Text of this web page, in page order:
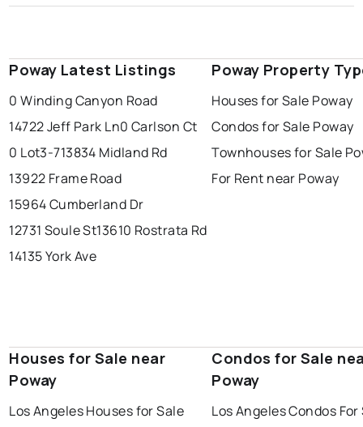
Poway Latest Listings
0 Winding Canyon Road
14722 Jeff Park Ln0 Carlson Ct
0 Lot3-713834 Midland Rd
13922 Frame Road
15964 Cumberland Dr
12731 Soule St13610 Rostrata Rd
14135 York Ave
Poway Property
Houses for Sale Poway
Condos for Sale Poway
Townhouses for Sale
For Rent near Poway
Houses for Sale near
Poway
Los Angeles Houses for Sale
Condos for Sale
Poway
Los Angeles Condos For